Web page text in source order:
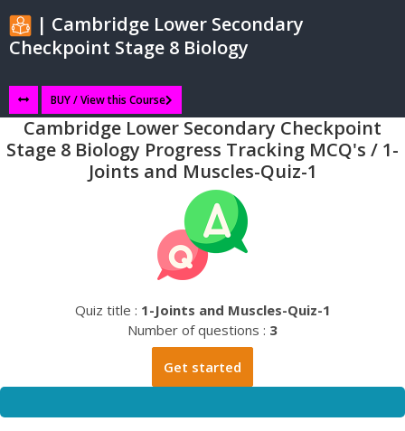
| Cambridge Lower Secondary
Checkpoint Stage 8 Biology
BUY / View this Course
Cambridge Lower Secondary Checkpoint
Stage 8 Biology Progress Tracking MCQ's / 1-
Joints and Muscles-Quiz-1
Quiz title : 1-Joints and Muscles-Quiz-1
Number of questions : 3
Get started